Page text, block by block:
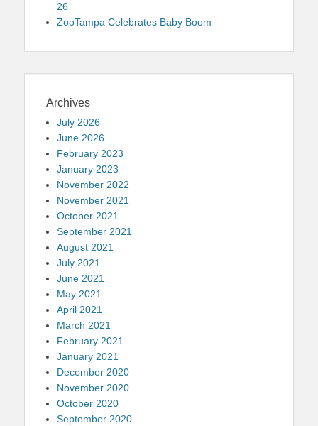
26
ZooTampa Celebrates Baby Boom
Archives
July 2026
June 2026
February 2023
January 2023
November 2022
November 2021
October 2021
September 2021
August 2021
July 2021
June 2021
May 2021
April 2021
March 2021
February 2021
January 2021
December 2020
November 2020
October 2020
September 2020